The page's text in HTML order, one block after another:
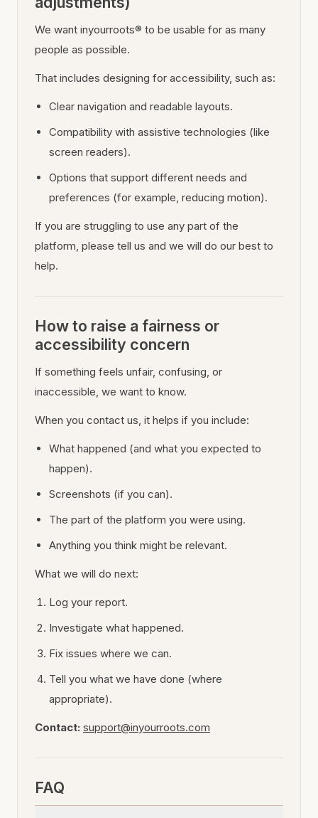
We want inyourroots® to be usable for as many
people as possible.
That includes designing for accessibility, such as:
Clear navigation and readable layouts.
Compatibility with assistive technologies (like
screen readers).
Options that support different needs and
preferences (for example, reducing motion).
If you are struggling to use any part of the
platform, please tell us and we will do our best to
help.
How to raise a fairness or
accessibility concern
If something feels unfair, confusing, or
inaccessible, we want to know.
When you contact us, it helps if you include:
What happened (and what you expected to
happen).
Screenshots (if you can).
The part of the platform you were using.
Anything you think might be relevant.
What we will do next:
Log your report.
Investigate what happened.
Fix issues where we can.
Tell you what we have done (where
appropriate).
Contact: support@inyourroots.com
FAQ